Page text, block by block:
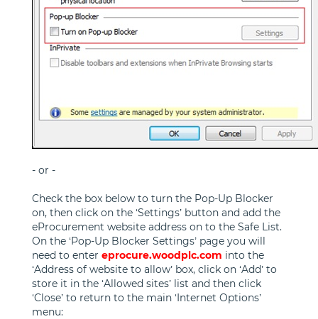
- or -
Check the box below to turn the Pop-Up Blocker
on, then click on the ‘Settings’ button and add the
eProcurement website address on to the Safe List.
On the ‘Pop-Up Blocker Settings’ page you will
need to enter eprocure.woodplc.com into the
‘Address of website to allow’ box, click on ‘Add’ to
store it in the ‘Allowed sites’ list and then click
‘Close’ to return to the main ‘Internet Options’
menu: